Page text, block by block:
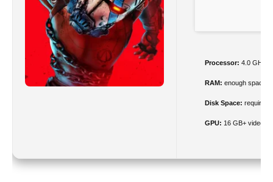
Processor: 4.0 GHz+
RAM: enough space
Disk Space:
GPU: 16 GB+ video